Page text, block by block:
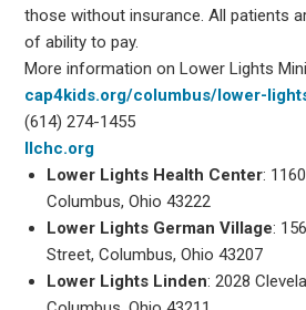
those without insurance. All patients
of ability to pay.
More information on Lower Lights
cap4kids.org/columbus/lower-
(614) 274-1455
llchc.org
Lower Lights Health Center:
Columbus, Ohio 43222
Lower Lights German Village:
Street, Columbus, Ohio 43207
Lower Lights Linden: 2028